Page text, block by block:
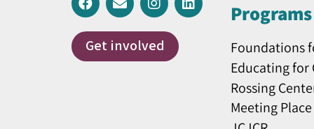
Get involved
Foundations
Educating for
Rossing
Meeting Place